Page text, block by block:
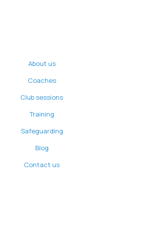
About us
Coaches
Club sessions
Training
Safeguarding
Blog
Contact us